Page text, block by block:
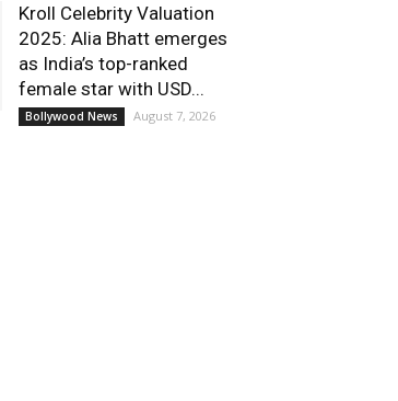
Kroll Celebrity Valuation
2025: Alia Bhatt emerges
as India’s top-ranked
female star with USD...
Bollywood News August 7, 2026